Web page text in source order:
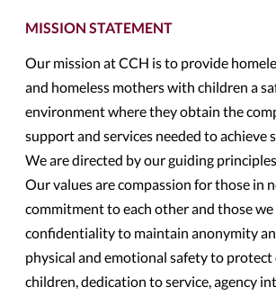
MISSION STATEMENT
Our mission at CCH is to provide
and homeless mothers with children a
environment where they obtain the
support and services needed to achieve
We are directed by our guiding
Our values are compassion for those in
commitment to each other and those we
confidentiality to maintain anonymity
physical and emotional safety to protect
children, dedication to service, agency